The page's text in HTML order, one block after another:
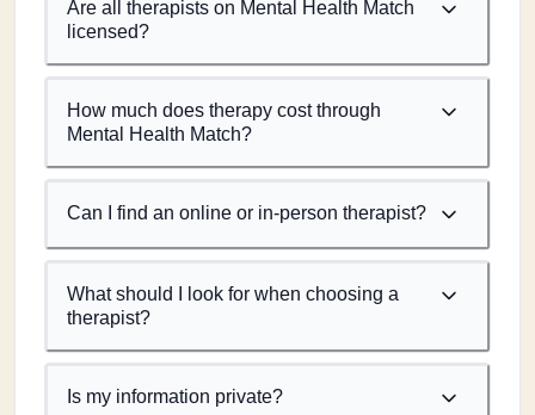
Are all therapists on Mental Health Match
licensed?
How much does therapy cost through
Mental Health Match?
Can I find an online or in-person therapist?
What should I look for when choosing a
therapist?
Is my information private?